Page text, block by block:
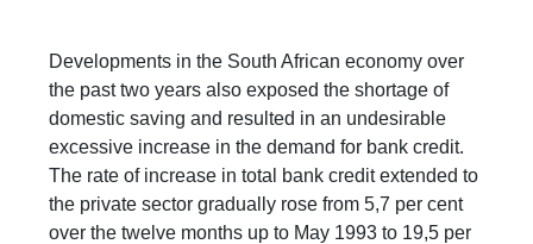
Developments in the South African economy over
the past two years also exposed the shortage of
domestic saving and resulted in an undesirable
excessive increase in the demand for bank credit.
The rate of increase in total bank credit extended to
the private sector gradually rose from 5,7 per cent
over the twelve months up to May 1993 to 19,5 per